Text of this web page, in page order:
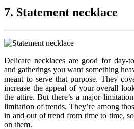
7. Statement necklace
Delicate necklaces are good for day-
and gatherings you want something
meant to serve that purpose. They
increase the appeal of your overall
the attire. But there’s a major
limitation of trends. They’re among
in and out of trend from time to time,
on them.